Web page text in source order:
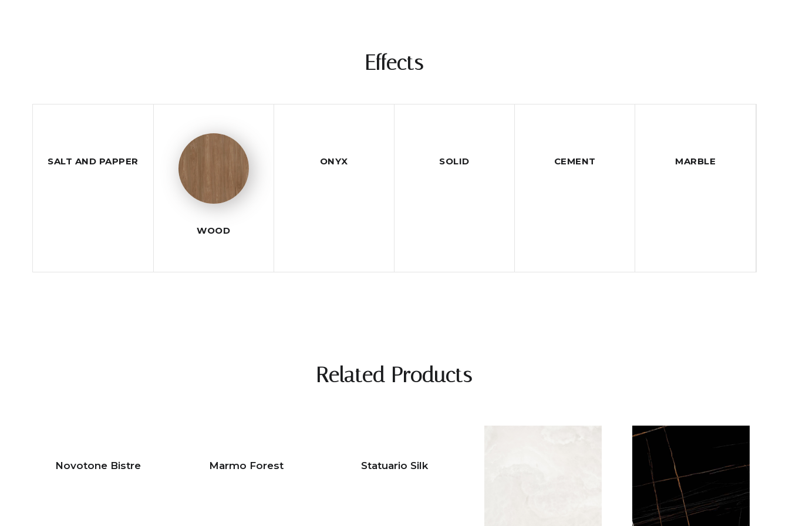
Effects
SALT AND PAPPER
WOOD
ONYX SOLID CEMENT MARBLE
Related Products
Novotone Bistre Marmo Forest Statuario Silk